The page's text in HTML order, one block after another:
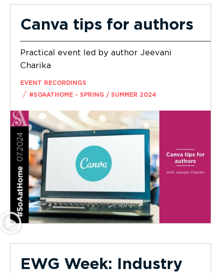
Canva tips for authors
Practical event led by author Jeevani
Charika
EVENT RECORDINGS
/ #SOAATHOME - SPRING / SUMMER 2024
EWG Week: Industry